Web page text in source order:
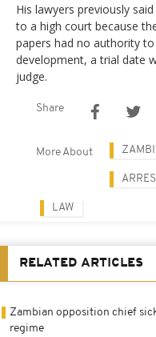
His lawyers previously
to a high court because
papers had no authority
development, a trial date
judge.
Share
More About
ARREST
LAW
RELATED ARTICLES
Zambian opposition chief
regime